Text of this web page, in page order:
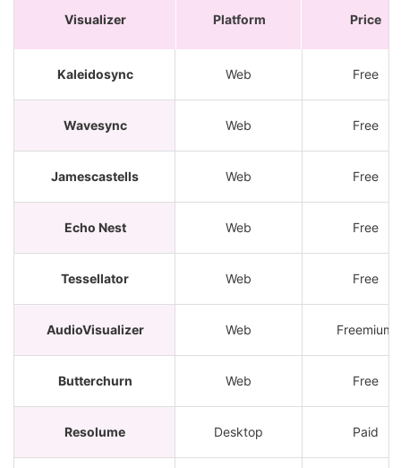
Visualizer Platform Price
Kaleidosync Web Free
Wavesync Web Free
Jamescastells Web Free
Echo Nest Web Free
Tessellator Web Free
AudioVisualizer Web Freemium
Butterchurn Web Free
Resolume Desktop Paid